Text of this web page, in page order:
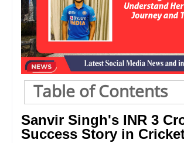
Table of Contents
Sanvir Singh's INR 3
Success Story in